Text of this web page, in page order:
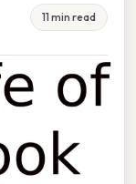
11 min read